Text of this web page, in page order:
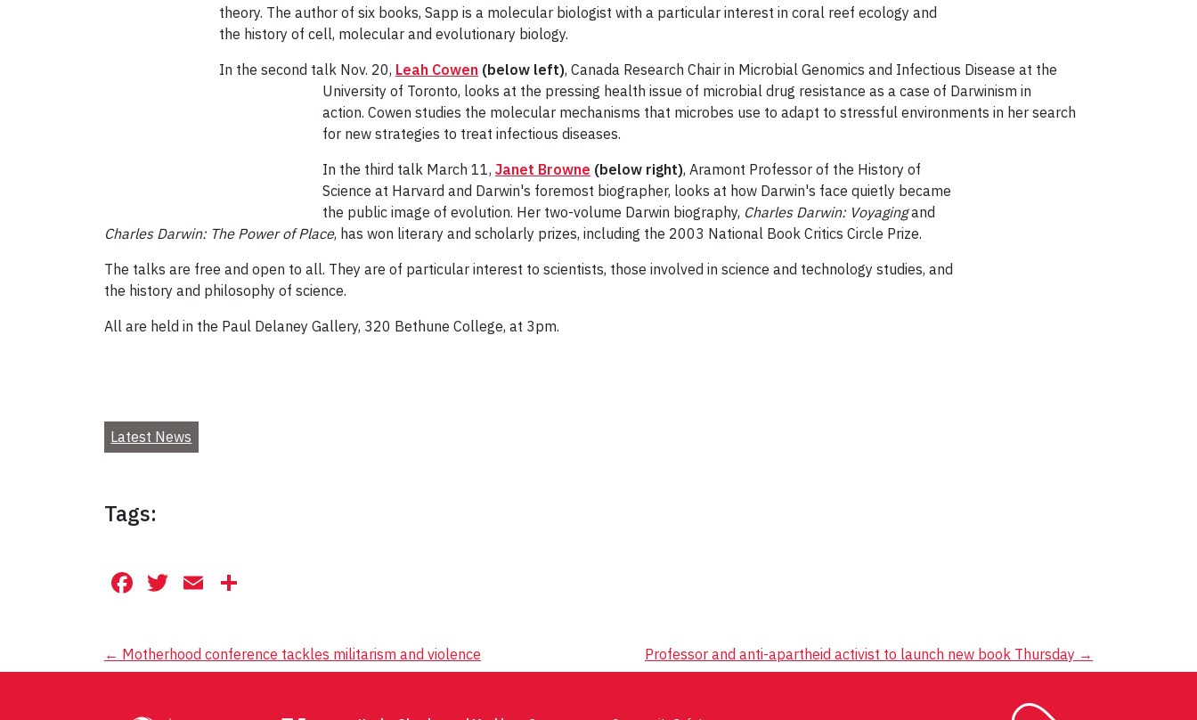
theory. The author of six books, Sapp is a molecular biologist with a particular interest in coral reef ecology and
the history of cell, molecular and evolutionary biology.
In the second talk Nov. 20, Leah Cowen (below left), Canada Research Chair in Microbial Genomics and Infectious Disease at the
University of Toronto, looks at the pressing health issue of microbial drug resistance as a case of Darwinism in
action. Cowen studies the molecular mechanisms that microbes use to adapt to stressful environments in her search
for new strategies to treat infectious diseases.
In the third talk March 11, Janet Browne (below right), Aramont Professor of the History of
Science at Harvard and Darwin's foremost biographer, looks at how Darwin's face quietly became
the public image of evolution. Her two-volume Darwin biography, Charles Darwin: Voyagingand
Charles Darwin: The Power of Place, has won literary and scholarly prizes, including the 2003 National Book Critics Circle Prize.
The talks are free and open to all. They are of particular interest to scientists, those involved in science and technology studies, and
the history and philosophy of science.
All are held in the Paul Delaney Gallery, 320 Bethune College, at 3pm.
Latest News
Tags:
Facebook
Twitter
Email
Post
← Motherhood conference tackles militarism and violence Professor and anti-apartheid activist to launch new book Thursday →